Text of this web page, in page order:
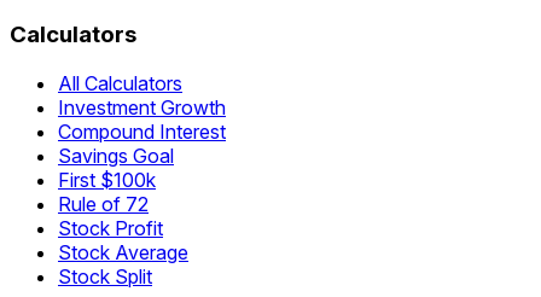
Calculators
All Calculators
Investment Growth
Compound Interest
Savings Goal
First $100k
Rule of 72
Stock Profit
Stock Average
Stock Split